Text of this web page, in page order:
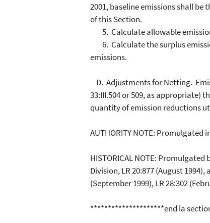
2001, baseline emissions shall
of this Section.
5. Calculate allowable
6. Calculate the surplus
emissions.
D. Adjustments for Netting.
33:III.504 or 509, as appropriate)
quantity of emission reductions
AUTHORITY NOTE: Promulgated
HISTORICAL NOTE:
Division, LR 20:877 (August
(September 1999), LR 28:302
*********************end la